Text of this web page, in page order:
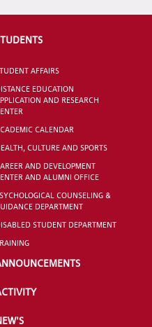
AFFAIRS
EDUCATION
AND RESEARCH
CALENDAR
CULTURE AND SPORTS
AND DEVELOPMENT
AND ALUMNI OFFICE
COUNSELING &
DEPARTMENT
STUDENT DEPARTMENT